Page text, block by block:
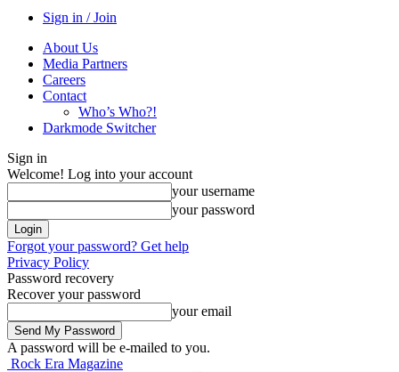
Sign in / Join
About Us
Media Partners
Careers
Contact
Who’s Who?!
Darkmode Switcher
Sign in
Welcome! Log into your account
your username
your password
Forgot your password? Get help
Privacy Policy
Password recovery
Recover your password
your email
A password will be e-mailed to you.
Rock Era Magazine